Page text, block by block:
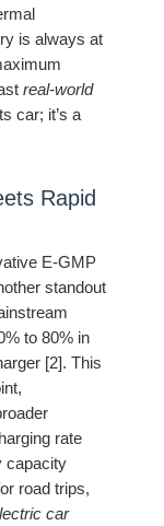
is always at
real-world
car; it’s a
Rapid
E-GMP
standout
to 80% in
[2]. This
rate
capacity
road trips,
car